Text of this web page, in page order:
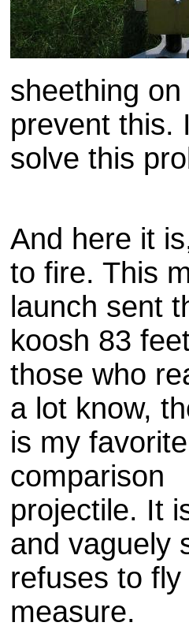
sheething on
prevent this.
solve this
And here it
to fire. This
launch sent
koosh 83
those who
a lot know,
is my favorite
comparison
projectile. It
and vaguely
refuses to
measure.